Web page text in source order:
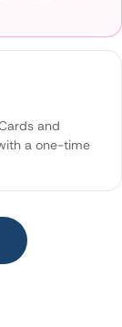
and
a one-time